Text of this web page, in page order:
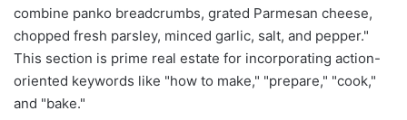
combine panko breadcrumbs, grated Parmesan cheese,
chopped fresh parsley, minced garlic, salt, and pepper."
This section is prime real estate for incorporating action-
oriented keywords like "how to make," "prepare," "cook,"
and "bake."